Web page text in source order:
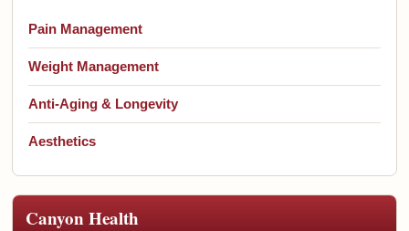
Pain Management
Weight Management
Anti-Aging & Longevity
Aesthetics
Canyon Health